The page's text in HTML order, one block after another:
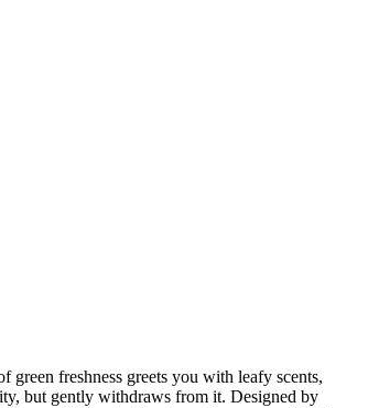
freshness greets you with leafy scents,
but gently withdraws from it. Designed by